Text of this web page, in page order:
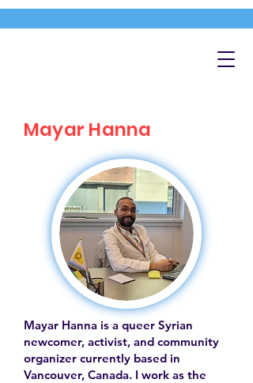
Mayar Hanna
Mayar Hanna is a queer Syrian
newcomer, activist, and community
organizer currently based in
Vancouver, Canada. I work as the